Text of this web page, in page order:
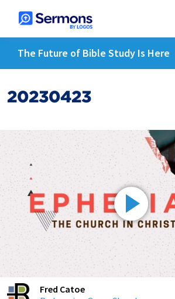
The Future of Bible Study Is Here
20230423
Fred Catoe